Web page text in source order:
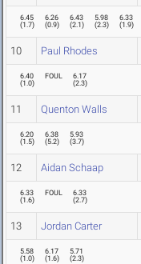
6.45
(1.7)
6.26
(0.9)
6.43
(2.1)
5.98
(2.3)
6.33
(1.9)
10 Paul Rhodes
6.40
(1.0)
FOUL
6.17
(2.3)
11 Quenton Walls
6.20
(1.5)
6.38
(5.2)
5.93
(3.7)
12 Aidan Schaap
6.33
(1.6)
FOUL
6.33
(2.7)
13 Jordan Carter
5.58
(1.0)
6.17
(1.6)
5.71
(2.3)